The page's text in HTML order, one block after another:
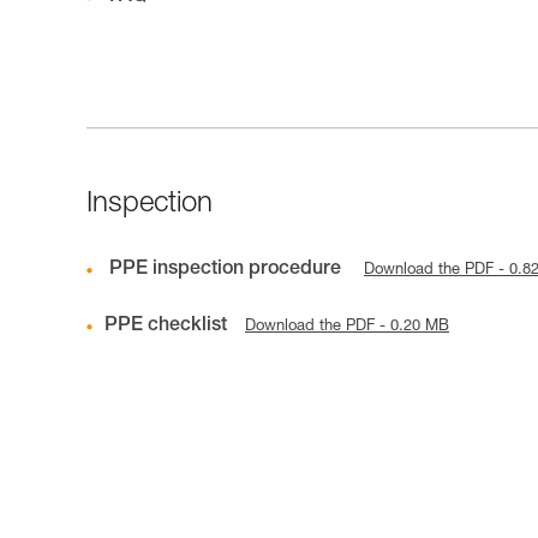
Inspection
PPE inspection procedure Download the PDF -
PPE checklist Download the PDF - 0.20 MB